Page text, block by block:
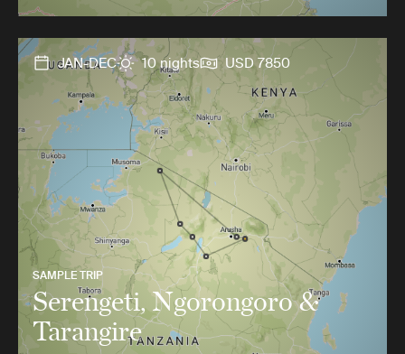
JAN-DEC 10 nights USD 7850
SAMPLE TRIP
Serengeti, Ngorongoro &
Tarangire